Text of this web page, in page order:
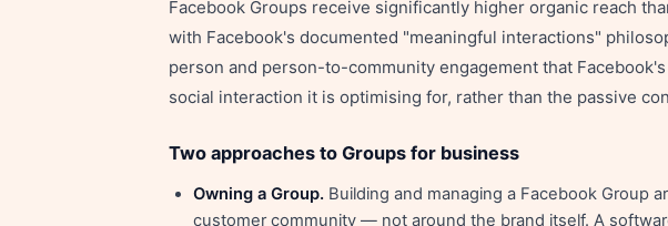
Facebook Groups receive significantly higher organic reach
with Facebook's documented "meaningful interactions"
person and person-to-community engagement that
social interaction it is optimising for, rather than the passive
Two approaches to Groups for business
Owning a Group. Building and managing a Facebook Group
customer community — not around the brand itself. A